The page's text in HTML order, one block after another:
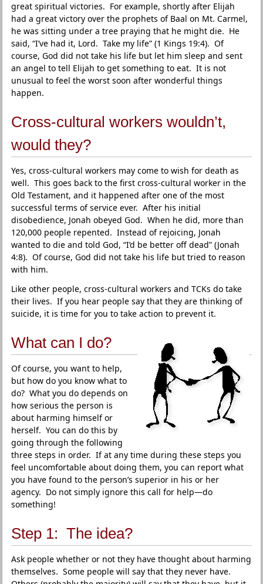
great spiritual victories. For example, shortly after Elijah
had a great victory over the prophets of Baal on Mt. Carmel,
he was sitting under a tree praying that he might die. He
said, “I’ve had it, Lord. Take my life” (1 Kings 19:4). Of
course, God did not take his life but let him sleep and sent
an angel to tell Elijah to get something to eat. It is not
unusual to feel the worst soon after wonderful things
happen.
Cross-cultural workers wouldn’t,
would they?
Yes, cross-cultural workers may come to wish for death as
well. This goes back to the first cross-cultural worker in the
Old Testament, and it happened after one of the most
successful terms of service ever. After his initial
disobedience, Jonah obeyed God. When he did, more than
120,000 people repented. Instead of rejoicing, Jonah
wanted to die and told God, “I’d be better off dead” (Jonah
4:8). Of course, God did not take his life but tried to reason
with him.
Like other people, cross-cultural workers and TCKs do take
their lives. If you hear people say that they are thinking of
suicide, it is time for you to take action to prevent it.
What can I do?
Of course, you want to help,
but how do you know what to
do? What you do depends on
how serious the person is
about harming himself or
herself. You can do this by
going through the following
three steps in order. If at any time during these steps you
feel uncomfortable about doing them, you can report what
you have found to the person’s superior in his or her
agency. Do not simply ignore this call for help—do
something!
Step 1: The idea?
Ask people whether or not they have thought about harming
themselves. Some people will say that they never have.